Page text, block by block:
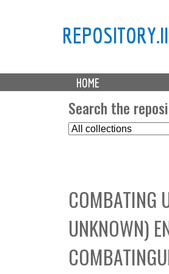
M
a HOME
Search the
S
e
t
C
o
l
l
e
COMBATING
UNKNOWN)